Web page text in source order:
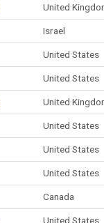
United
Israel
United States
United States
United
United States
United States
United States
Canada
United States